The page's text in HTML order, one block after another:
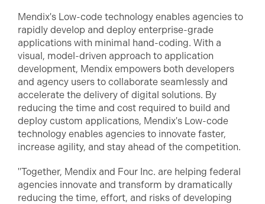
Mendix's Low-code technology enables agencies to
rapidly develop and deploy enterprise-grade
applications with minimal hand-coding. With a
visual, model-driven approach to application
development, Mendix empowers both developers
and agency users to collaborate seamlessly and
accelerate the delivery of digital solutions. By
reducing the time and cost required to build and
deploy custom applications, Mendix's Low-code
technology enables agencies to innovate faster,
increase agility, and stay ahead of the competition.
"Together, Mendix and Four Inc. are helping federal
agencies innovate and transform by dramatically
reducing the time, effort, and risks of developing